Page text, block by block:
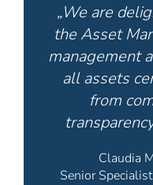
„We are
the Asset
management
all assets
from
Claudia
Senior